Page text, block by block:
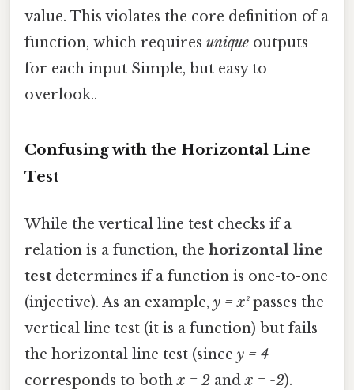
value. This violates the core definition of a
function, which requires unique outputs
for each input Simple, but easy to
overlook..
Confusing with the Horizontal Line
Test
While the vertical line test checks if a
relation is a function, the horizontal line
test determines if a function is one-to-one
(injective). As an example, y = x²passes the
vertical line test (it is a function) but fails
the horizontal line test (since y = 4
corresponds to bothx = 2 andx = -2).